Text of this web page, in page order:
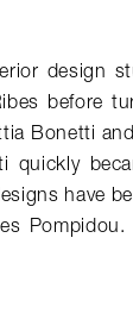
design
before
Bonetti
quickly
have